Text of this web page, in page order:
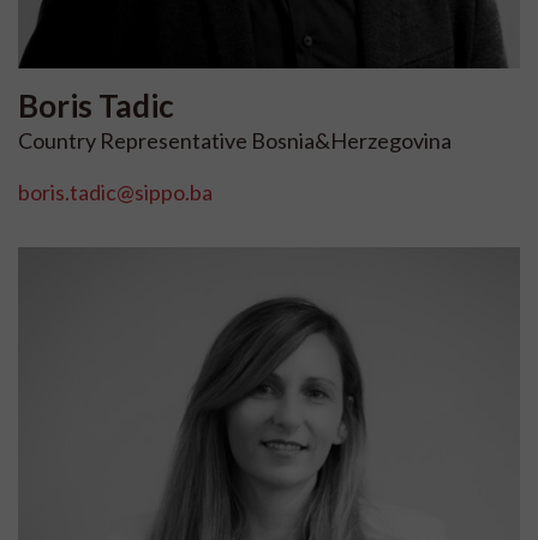
Boris Tadic
Country Representative Bosnia&Herzegovina
boris.tadic@sippo.ba